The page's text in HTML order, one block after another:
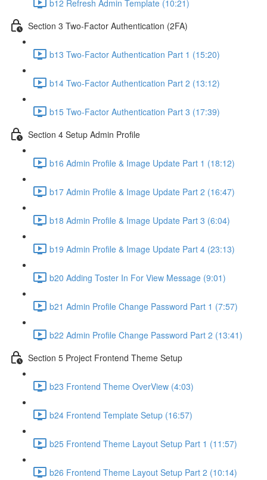
b12 Refresh Admin Template (10:21)
Section 3 Two-Factor Authentication (2FA)
b13 Two-Factor Authentication Part 1 (15:20)
b14 Two-Factor Authentication Part 2 (13:12)
b15 Two-Factor Authentication Part 3 (17:39)
Section 4 Setup Admin Profile
b16 Admin Profile & Image Update Part 1 (18:12)
b17 Admin Profile & Image Update Part 2 (16:47)
b18 Admin Profile & Image Update Part 3 (6:04)
b19 Admin Profile & Image Update Part 4 (23:13)
b20 Adding Toster In For View Message (9:01)
b21 Admin Profile Change Password Part 1 (7:57)
b22 Admin Profile Change Password Part 2 (13:41)
Section 5 Project Frontend Theme Setup
b23 Frontend Theme OverView (4:03)
b24 Frontend Template Setup (16:57)
b25 Frontend Theme Layout Setup Part 1 (11:57)
b26 Frontend Theme Layout Setup Part 2 (10:14)